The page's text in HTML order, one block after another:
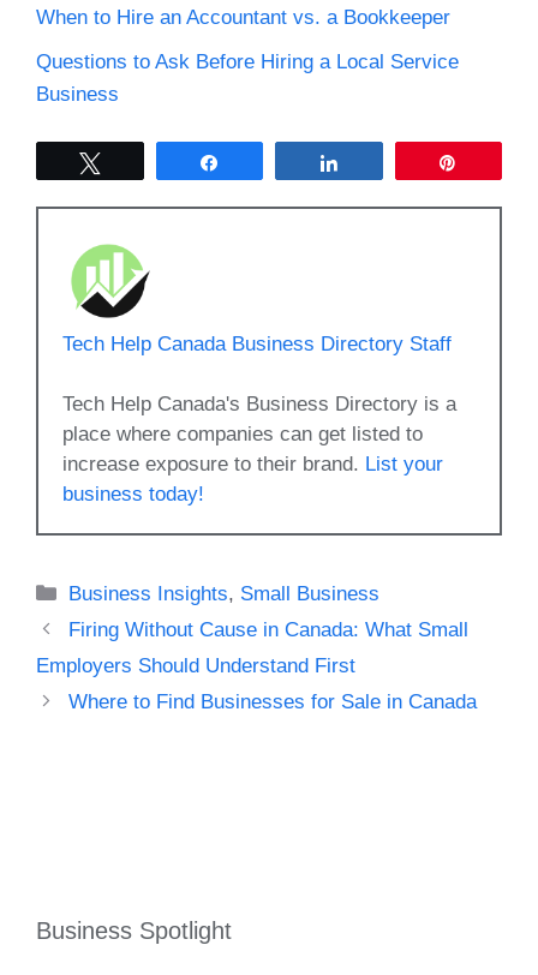
When to Hire an Accountant vs. a Bookkeeper
Questions to Ask Before Hiring a Local Service
Business
Tech Help Canada Business Directory Staff
Tech Help Canada's Business Directory is a
place where companies can get listed to
increase exposure to their brand. List your
business today!
Categories
Business Insights, Small Business
Firing Without Cause in Canada: What Small
Employers Should Understand First
Where to Find Businesses for Sale in Canada
Business Spotlight